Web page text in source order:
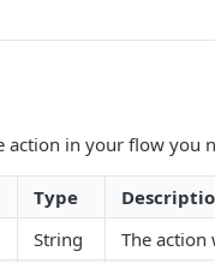
action in your flow you
Type
String
The action